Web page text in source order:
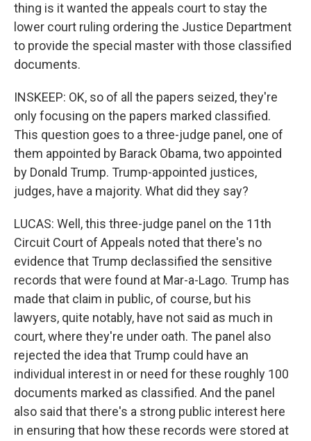
thing is it wanted the appeals court to stay the
lower court ruling ordering the Justice Department
to provide the special master with those classified
documents.
INSKEEP: OK, so of all the papers seized, they're
only focusing on the papers marked classified.
This question goes to a three-judge panel, one of
them appointed by Barack Obama, two appointed
by Donald Trump. Trump-appointed justices,
judges, have a majority. What did they say?
LUCAS: Well, this three-judge panel on the 11th
Circuit Court of Appeals noted that there's no
evidence that Trump declassified the sensitive
records that were found at Mar-a-Lago. Trump has
made that claim in public, of course, but his
lawyers, quite notably, have not said as much in
court, where they're under oath. The panel also
rejected the idea that Trump could have an
individual interest in or need for these roughly 100
documents marked as classified. And the panel
also said that there's a strong public interest here
in ensuring that how these records were stored at